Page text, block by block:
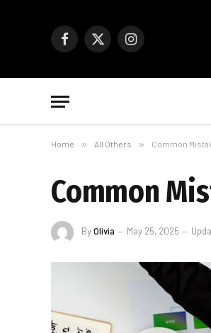
Facebook
X
Instagram
Home » All Others » Common
Common
ByOlivia May 25, 2025